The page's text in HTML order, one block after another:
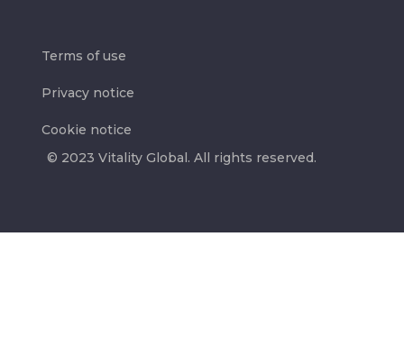
© 2023 Vitality Global. All rights reserved.
Terms of use
Privacy notice
Cookie notice